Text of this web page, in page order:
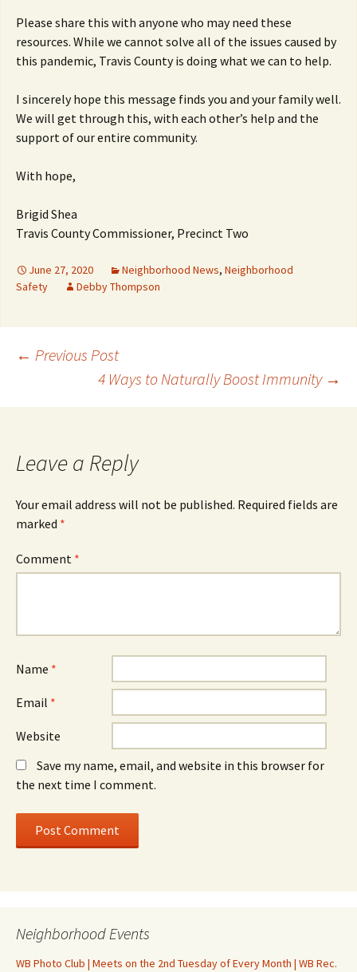
Please share this with anyone who may need these
resources. While we cannot solve all of the issues caused by
this pandemic, Travis County is doing what we can to help.
I sincerely hope this message finds you and your family well.
We will get through this, with each other’s help and the
support of our entire community.
With hope,
Brigid Shea
Travis County Commissioner, Precinct Two
June 27, 2020 Neighborhood News, Neighborhood
Safety
Debby Thompson
Post
navigation
← Previous Post
4 Ways to Naturally Boost Immunity →
Leave a Reply
Your email address will not be published. Required fields are
marked *
Comment *
Name *
Email *
Website
Save my name, email, and website in this browser for
the next time I comment.
Neighborhood Events
WB Photo Club | Meets on the 2nd Tuesday of Every Month | WB Rec.